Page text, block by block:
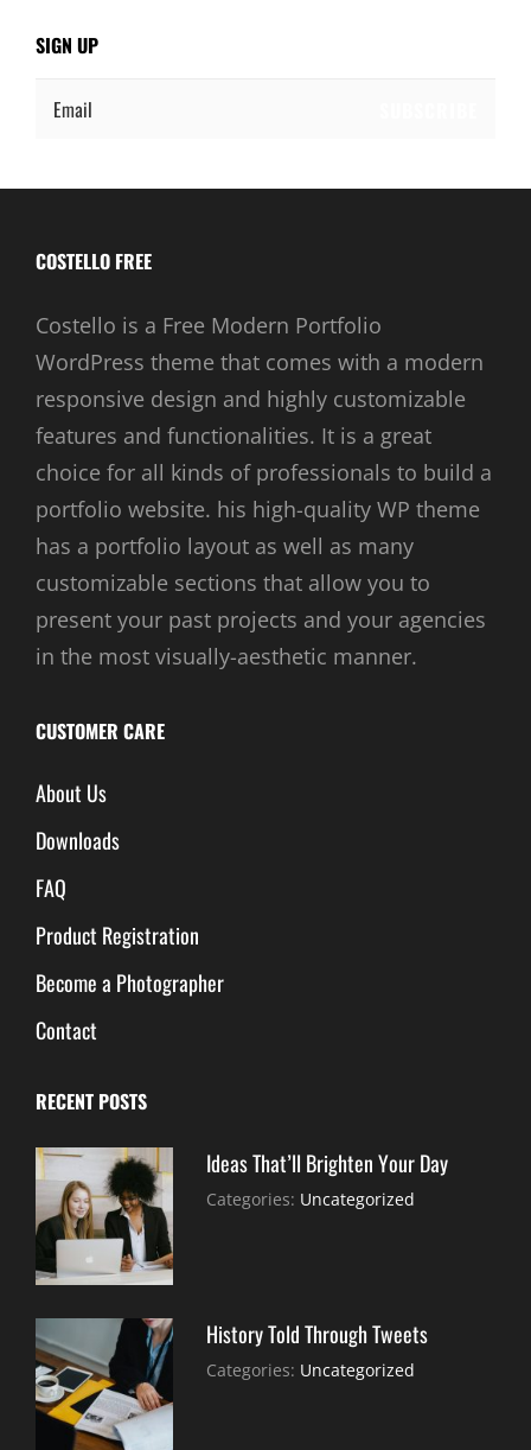
SIGN UP
Email
COSTELLO FREE
Costello is a Free Modern Portfolio
WordPress theme that comes with a modern
responsive design and highly customizable
features and functionalities. It is a great
choice for all kinds of professionals to build a
portfolio website. his high-quality WP theme
has a portfolio layout as well as many
customizable sections that allow you to
present your past projects and your agencies
in the most visually-aesthetic manner.
CUSTOMER CARE
About Us
Downloads
FAQ
Product Registration
Become a Photographer
Contact
RECENT POSTS
Ideas That’ll Brighten Your Day
Categories: Uncategorized
History Told Through Tweets
Categories: Uncategorized